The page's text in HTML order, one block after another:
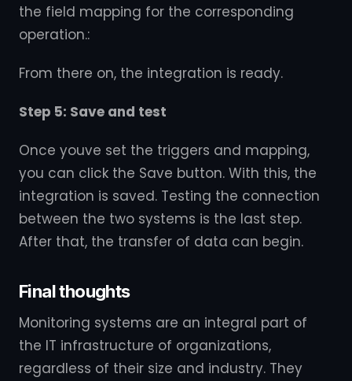
the field mapping for the corresponding
operation.:
From there on, the integration is ready.
Step 5: Save and test
Once youve set the triggers and mapping,
you can click the Save button. With this, the
integration is saved. Testing the connection
between the two systems is the last step.
After that, the transfer of data can begin.
Final thoughts
Monitoring systems are an integral part of
the IT infrastructure of organizations,
regardless of their size and industry. They